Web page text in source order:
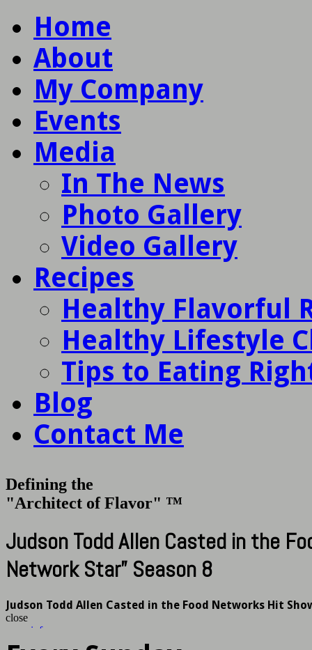
Home
About
My Company
Events
Media
In The News
Photo Gallery
Video Gallery
Recipes
Healthy Flavorful
Healthy Lifestyle
Tips to Eating
Blog
Contact Me
Defining the
"Architect of Flavor" ™
Judson Todd Allen Casted in the
Network Star” Season 8
Judson Todd Allen Casted in the Food Networks Hit
close
more info
Next show in